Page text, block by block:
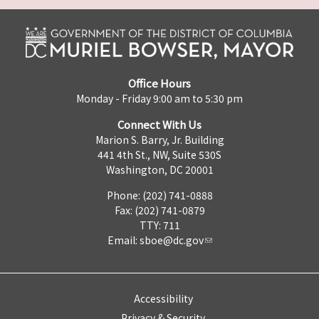
Office Hours
Monday - Friday 9:00 am to 5:30 pm
Connect With Us
Marion S. Barry, Jr. Building
441 4th St., NW, Suite 530S
Washington, DC 20001
Phone: (202) 741-0888
Fax: (202) 741-0879
TTY: 711
Email: sboe@dc.gov
Accessibility